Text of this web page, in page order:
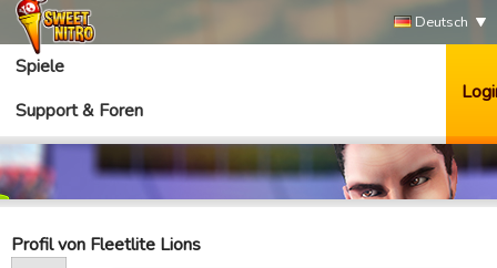
Deutsch
Spiele
Support & Foren
Profil von Fleetlite Lions